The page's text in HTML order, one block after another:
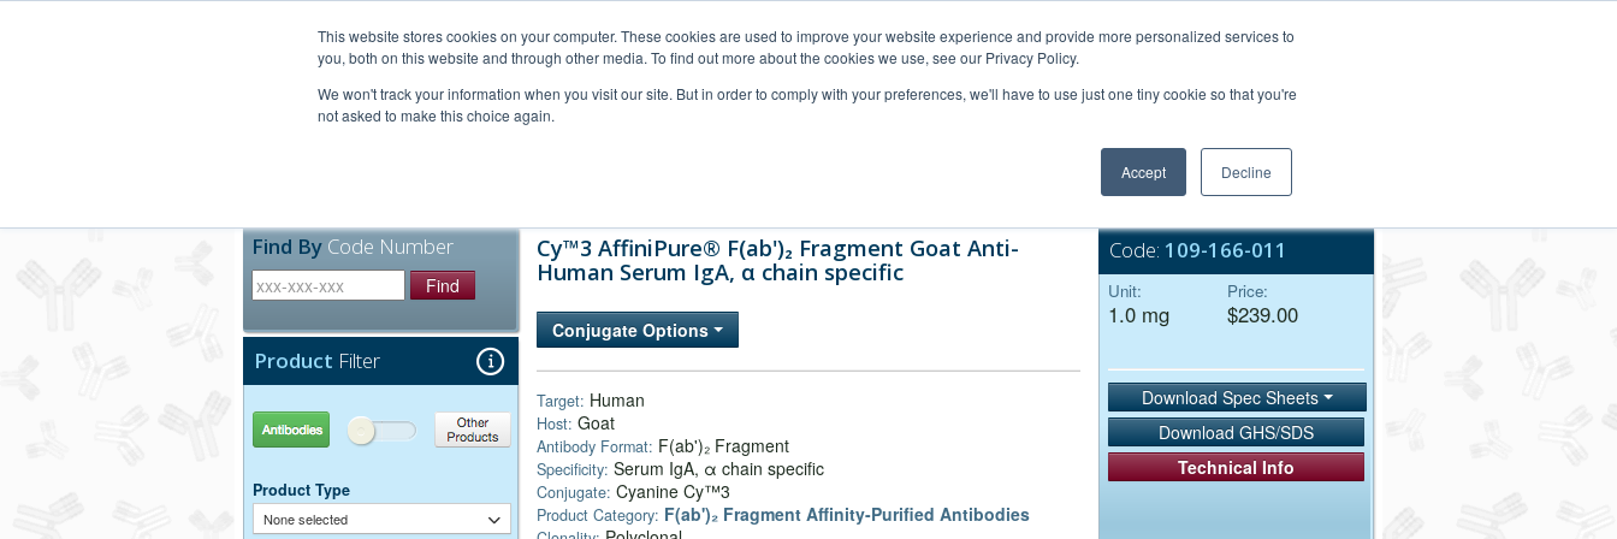
This website stores cookies on your computer. These cookies are used to improve your website experience and provide more personalized services to
you, both on this website and through other media. To find out more about the cookies we use, see our Privacy Policy.
We won't track your information when you visit our site. But in order to comply with your preferences, we'll have to use just one tiny cookie so that you're
not asked to make this choice again.
Accept Decline
Bulk Service
Find By Code Number
Find
Product Filter
Antibodies Other Products
Product Type
None selected
Cy™3 AffiniPure® F(ab')₂ Fragment Goat Anti-
Human Serum IgA, α chain specific
Conjugate Options
Target: Human
Host: Goat
Antibody Format: F(ab')₂ Fragment
Specificity: Serum IgA, α chain specific
Conjugate: Cyanine Cy™3
Product Category: F(ab')₂ Fragment Affinity-Purified Antibodies
Code: 109-166-011
Unit:
1.0 mg
Price:
$239.00
Download Spec Sheets
Download GHS/SDS
Technical Info